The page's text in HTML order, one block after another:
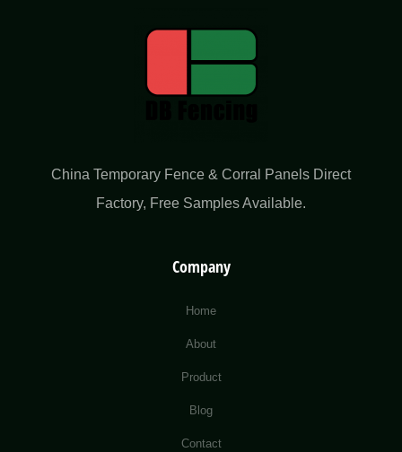
China Temporary Fence & Corral Panels Direct
Factory​, Free Samples Available.
Company
Home
About
Product
Blog
Contact